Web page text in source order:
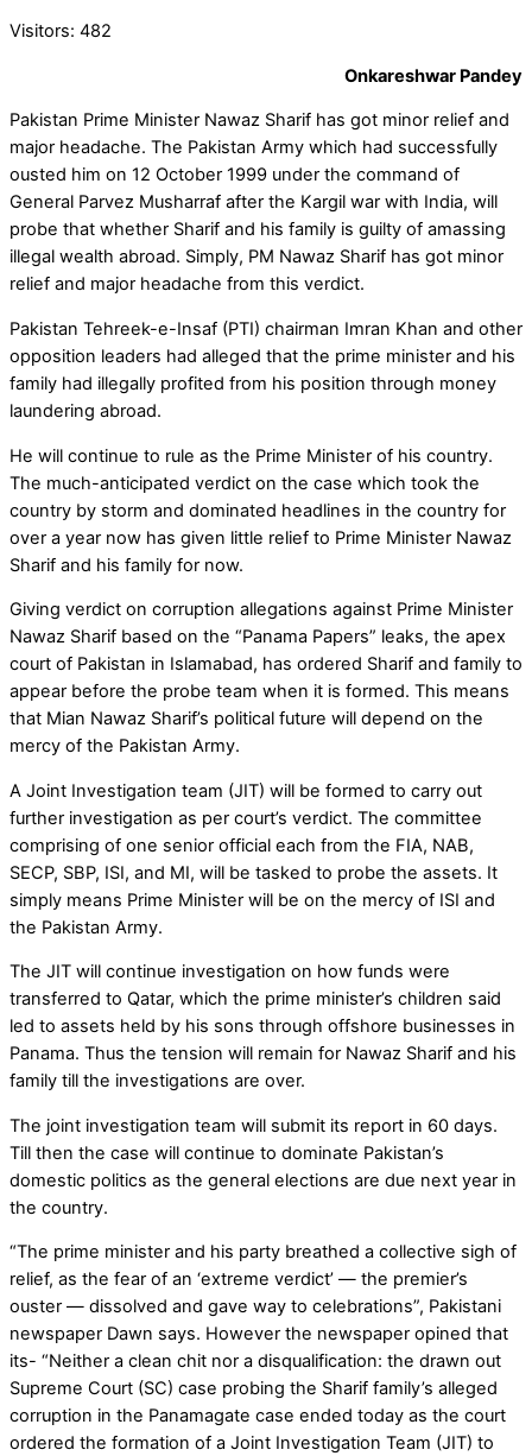
Visitors: 482
Onkareshwar Pandey
Pakistan Prime Minister Nawaz Sharif has got minor relief and
major headache. The Pakistan Army which had successfully
ousted him on 12 October 1999 under the command of
General Parvez Musharraf after the Kargil war with India, will
probe that whether Sharif and his family is guilty of amassing
illegal wealth abroad. Simply, PM Nawaz Sharif has got minor
relief and major headache from this verdict.
Pakistan Tehreek-e-Insaf (PTI) chairman Imran Khan and other
opposition leaders had alleged that the prime minister and his
family had illegally profited from his position through money
laundering abroad.
He will continue to rule as the Prime Minister of his country.
The much-anticipated verdict on the case which took the
country by storm and dominated headlines in the country for
over a year now has given little relief to Prime Minister Nawaz
Sharif and his family for now.
Giving verdict on corruption allegations against Prime Minister
Nawaz Sharif based on the “Panama Papers” leaks, the apex
court of Pakistan in Islamabad, has ordered Sharif and family to
appear before the probe team when it is formed. This means
that Mian Nawaz Sharif’s political future will depend on the
mercy of the Pakistan Army.
A Joint Investigation team (JIT) will be formed to carry out
further investigation as per court’s verdict. The committee
comprising of one senior official each from the FIA, NAB,
SECP, SBP, ISI, and MI, will be tasked to probe the assets. It
simply means Prime Minister will be on the mercy of ISI and
the Pakistan Army.
The JIT will continue investigation on how funds were
transferred to Qatar, which the prime minister’s children said
led to assets held by his sons through offshore businesses in
Panama. Thus the tension will remain for Nawaz Sharif and his
family till the investigations are over.
The joint investigation team will submit its report in 60 days.
Till then the case will continue to dominate Pakistan’s
domestic politics as the general elections are due next year in
the country.
“The prime minister and his party breathed a collective sigh of
relief, as the fear of an ‘extreme verdict’ — the premier’s
ouster — dissolved and gave way to celebrations”, Pakistani
newspaper Dawn says. However the newspaper opined that
its- “Neither a clean chit nor a disqualification: the drawn out
Supreme Court (SC) case probing the Sharif family’s alleged
corruption in the Panamagate case ended today as the court
ordered the formation of a Joint Investigation Team (JIT) to